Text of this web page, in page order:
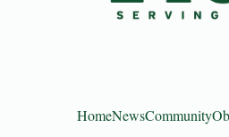
HomeNewsCommunity